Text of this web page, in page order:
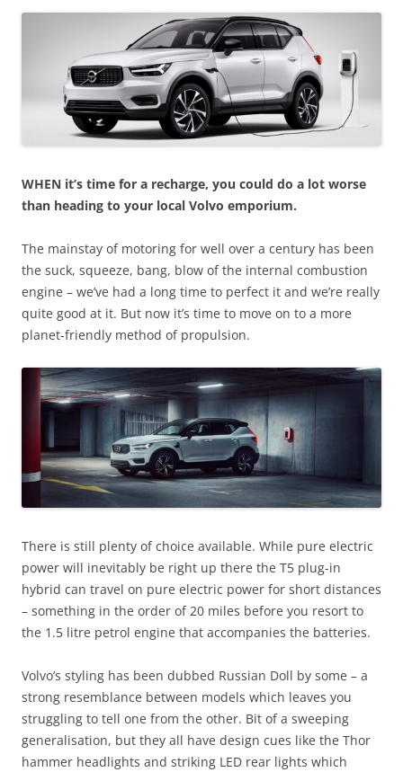
WHEN it’s time for a recharge, you could do a lot worse
than heading to your local Volvo emporium.
The mainstay of motoring for well over a century has been
the suck, squeeze, bang, blow of the internal combustion
engine – we’ve had a long time to perfect it and we’re really
quite good at it. But now it’s time to move on to a more
planet-friendly method of propulsion.
There is still plenty of choice available. While pure electric
power will inevitably be right up there the T5 plug-in
hybrid can travel on pure electric power for short distances
– something in the order of 20 miles before you resort to
the 1.5 litre petrol engine that accompanies the batteries.
Volvo’s styling has been dubbed Russian Doll by some – a
strong resemblance between models which leaves you
struggling to tell one from the other. Bit of a sweeping
generalisation, but they all have design cues like the Thor
hammer headlights and striking LED rear lights which